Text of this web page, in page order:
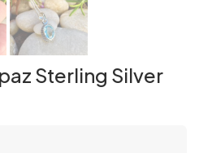
Sterling Silver